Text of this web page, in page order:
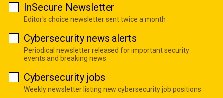
InSecure Newsletter
Editor's choice newsletter sent twice a month
Cybersecurity news alerts
Periodical newsletter released for important security
events and breaking news
Cybersecurity jobs
Weekly newsletter listing new cybersecurity job positions